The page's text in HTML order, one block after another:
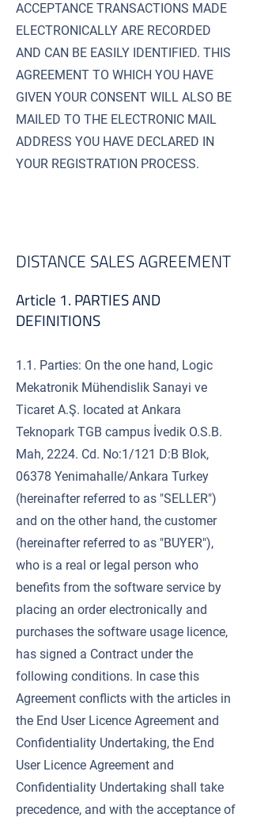
ACCEPTANCE TRANSACTIONS MADE
ELECTRONICALLY ARE RECORDED
AND CAN BE EASILY IDENTIFIED. THIS
AGREEMENT TO WHICH YOU HAVE
GIVEN YOUR CONSENT WILL ALSO BE
MAILED TO THE ELECTRONIC MAIL
ADDRESS YOU HAVE DECLARED IN
YOUR REGISTRATION PROCESS.
DISTANCE SALES AGREEMENT
Article 1. PARTIES AND
DEFINITIONS
1.1. Parties: On the one hand, Logic
Mekatronik Mühendislik Sanayi ve
Ticaret A.Ş. located at Ankara
Teknopark TGB campus İvedik O.S.B.
Mah, 2224. Cd. No:1/121 D:B Blok,
06378 Yenimahalle/Ankara Turkey
(hereinafter referred to as "SELLER")
and on the other hand, the customer
(hereinafter referred to as "BUYER"),
who is a real or legal person who
benefits from the software service by
placing an order electronically and
purchases the software usage licence,
has signed a Contract under the
following conditions. In case this
Agreement conflicts with the articles in
the End User Licence Agreement and
Confidentiality Undertaking, the End
User Licence Agreement and
Confidentiality Undertaking shall take
precedence, and with the acceptance of